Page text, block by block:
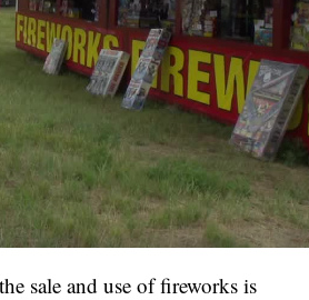
sale and use of fireworks is